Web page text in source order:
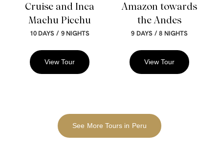
Cruise and Inca
Machu Picchu
10 DAYS / 9 NIGHTS
View Tour
Amazon towards
the Andes
9 DAYS/8 NIGHTS
View Tour
See More Tours in Peru